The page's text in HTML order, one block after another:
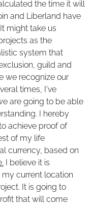
the time it will
and Liberland have
might take us
as the
system that
guild and
we recognize our
times, I've
are going to be able
I hereby
achieve proof of
of my life
currency, based on
I believe it is
current location
It is going to
that will come